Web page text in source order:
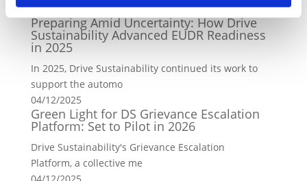
08/12/2025
Preparing Amid Uncertainty: How Drive
Sustainability Advanced EUDR Readiness
in 2025
In 2025, Drive Sustainability continued its work to
support the automo
04/12/2025
Green Light for DS Grievance Escalation
Platform: Set to Pilot in 2026
Drive Sustainability's Grievance Escalation
Platform, a collective me